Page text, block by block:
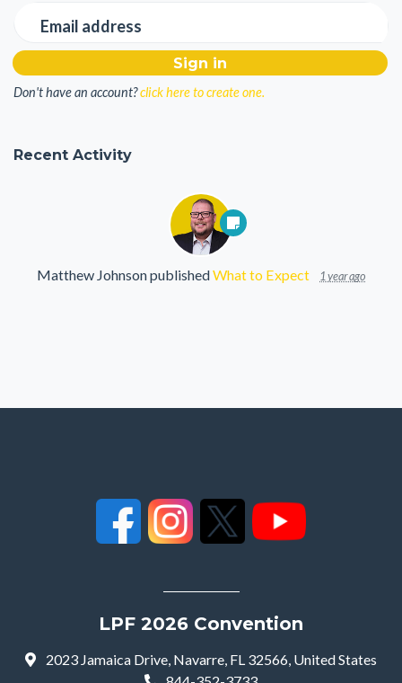
Email address
Don't have an account?click here to create one.
Recent Activity
Matthew JohnsonpublishedWhat to Expect 1 year ago
LPF 2026 Convention
2023 Jamaica Drive, Navarre, FL 32566, United States